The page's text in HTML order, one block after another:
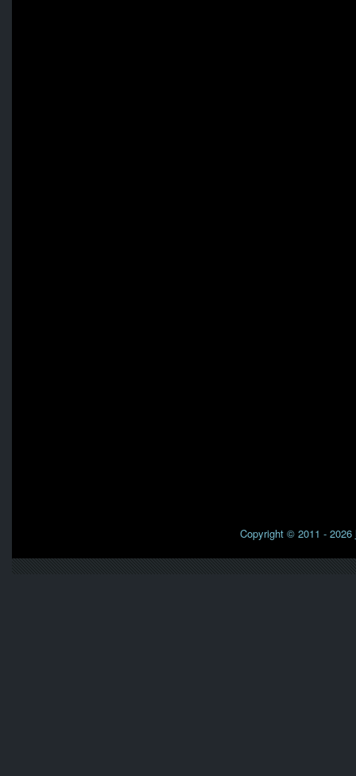
Copyright © 2011 - 2026